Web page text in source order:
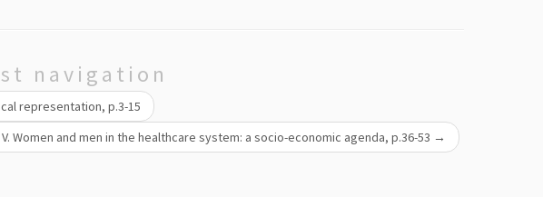
navigation
representation, р.3-15
Women and men in the healthcare system: a socio-economic agenda, р.36-53 →